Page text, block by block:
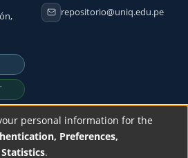
repositorio@uniq.edu.pe
personal information for the
Preferences,
.